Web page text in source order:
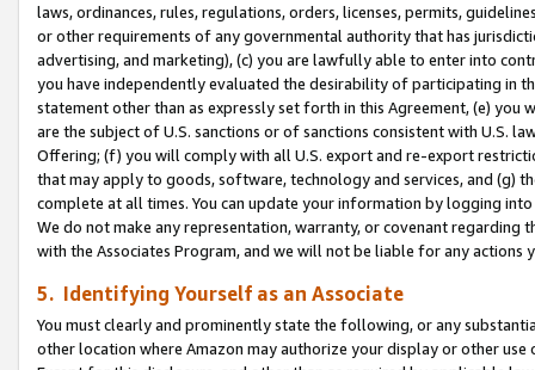
laws, ordinances, rules, regulations, orders, licenses, permits,
or other requirements of any governmental authority that has
advertising, and marketing), (c) you are lawfully able to enter into
you have independently evaluated the desirability of participating in
statement other than as expressly set forth in this Agreement, (e)
are the subject of U.S. sanctions or of sanctions consistent with U.S.
Offering; (f) you will comply with all U.S. export and re-export
that may apply to goods, software, technology and services, and (g)
complete at all times. You can update your information by logging
We do not make any representation, warranty, or covenant regarding
with the Associates Program, and we will not be liable for any actions
5. Identifying Yourself as an Associate
You must clearly and prominently state the following, or any
other location where Amazon may authorize your display or other use